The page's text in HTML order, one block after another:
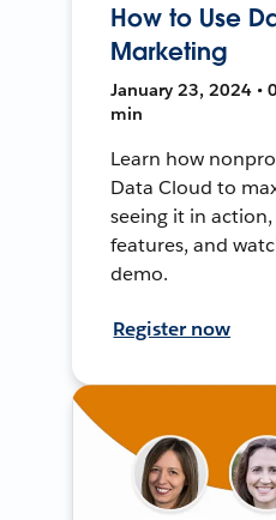
How to Use
Marketing
January 23, 2024 •
min
Learn how
Data Cloud to
seeing it in
features, and
demo.
Register now